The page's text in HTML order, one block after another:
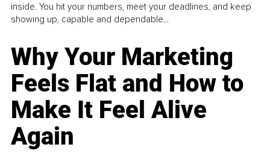
inside. You hit your numbers, meet your deadlines, and keep
showing up, capable and dependable...
Why Your Marketing
Feels Flat and How to
Make It Feel Alive
Again